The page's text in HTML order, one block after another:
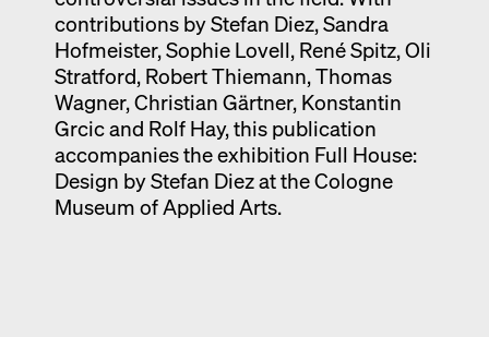
contributions by Stefan Diez, Sandra
Hofmeister, Sophie Lovell, René Spitz, Oli
Stratford, Robert Thiemann, Thomas
Wagner, Christian Gärtner, Konstantin
Grcic and Rolf Hay, this publication
accompanies the exhibition Full House:
Design by Stefan Diez at the Cologne
Museum of Applied Arts.